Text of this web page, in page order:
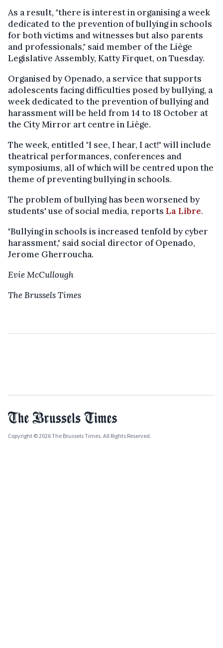
As a result, "there is interest in organising a week
dedicated to the prevention of bullying in schools
for both victims and witnesses but also parents
and professionals," said member of the Liège
Legislative Assembly, Katty Firquet, on Tuesday.
Organised by Openado, a service that supports
adolescents facing difficulties posed by bullying, a
week dedicated to the prevention of bullying and
harassment will be held from 14 to 18 October at
the City Mirror art centre in Liège.
The week, entitled "I see, I hear, I act!" will include
theatrical performances, conferences and
symposiums, all of which will be centred upon the
theme of preventing bullying in schools.
The problem of bullying has been worsened by
students' use of social media, reports La Libre.
"Bullying in schools is increased tenfold by cyber
harassment," said social director of Openado,
Jerome Gherroucha.
Evie McCullough
The Brussels Times
Copyright © 2026 The Brussels Times. All Rights Reserved.